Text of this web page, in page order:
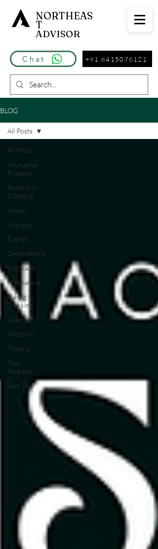
Chat
NORTHEAS
T
ADVISOR
+91 8415076121
BLOG
All Posts
Arunachal
Pradesh
Resorts &
Camping
Assam
Manipur
Events
Destinations
Nagaland
Meghalaya
Hiking &
Trekking
Sikkim
Mizoram
Tripura
Tour
Package
Solo Tour
All Posts